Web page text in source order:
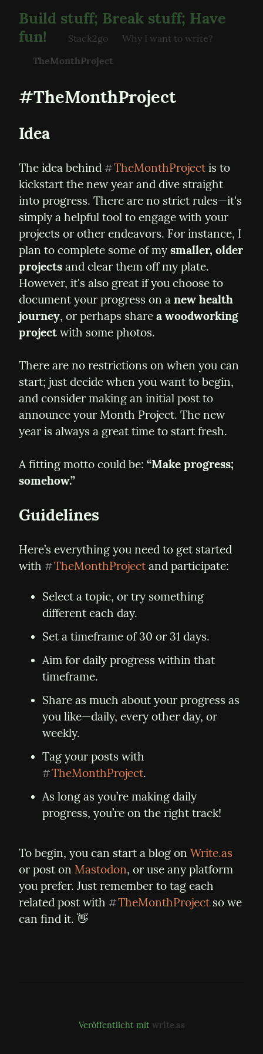
Build stuff; Break stuff; Have
fun!
Stack2go
Why I want to write?
TheMonthProject
#TheMonthProject
Idea
The idea behind #TheMonthProject is to
kickstart the new year and dive straight
into progress. There are no strict rules—it's
simply a helpful tool to engage with your
projects or other endeavors. For instance, I
plan to complete some of my smaller, older
projects and clear them off my plate.
However, it's also great if you choose to
document your progress on a new health
journey, or perhaps share a woodworking
project with some photos.
There are no restrictions on when you can
start; just decide when you want to begin,
and consider making an initial post to
announce your Month Project. The new
year is always a great time to start fresh.
A fitting motto could be: “Make progress;
somehow.”
Guidelines
Here’s everything you need to get started
with #TheMonthProject and participate:
Select a topic, or try something
different each day.
Set a timeframe of 30 or 31 days.
Aim for daily progress within that
timeframe.
Share as much about your progress as
you like—daily, every other day, or
weekly.
#TheMonthProject.
As long as you’re making daily
progress, you’re on the right track!
To begin, you can start a blog on Write.as
or post on Mastodon, or use any platform
you prefer. Just remember to tag each
related post with #TheMonthProject so we
can find it. 👋
Veröffentlicht mit write.as